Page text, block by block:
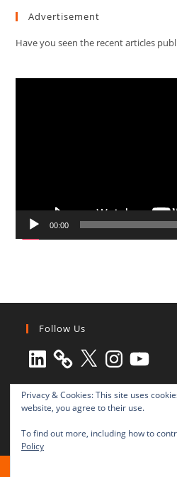
Advertisement
Have you seen the recent articles
00:00
Follow Us
LinkedIn X Instagram
YouTube
All rights reserved © 2003-2025
Privacy & Cookies: This site uses
website, you agree to their use.
To find out more, including how to
Policy